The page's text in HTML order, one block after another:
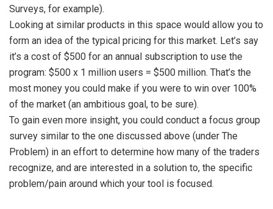
Surveys, for example).
Looking at similar products in this space would allow you to
form an idea of the typical pricing for this market. Let’s say
it’s a cost of $500 for an annual subscription to use the
program: $500 x 1 million users = $500 million. That’s the
most money you could make if you were to win over 100%
of the market (an ambitious goal, to be sure).
To gain even more insight, you could conduct a focus group
survey similar to the one discussed above (under The
Problem) in an effort to determine how many of the traders
recognize, and are interested in a solution to, the specific
problem/pain around which your tool is focused.